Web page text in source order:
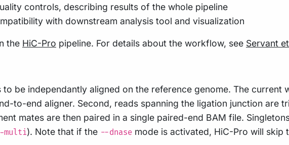
controls, describing results of the whole pipeline
with downstream analysis tool and visualization
the HiC-Pro pipeline. For details about the workflow, see Servant
to be independantly aligned on the reference genome. The
to-end aligner. Second, reads spanning the ligation junction are
mates are then paired in a single paired-end BAM file.
multi). Note that if the --dnase mode is activated, HiC-Pro will skip